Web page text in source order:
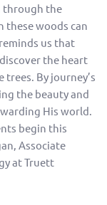
through the
these woods can
us that
the heart
By journey’s
the beauty and
His world.
begin this
Associate
at Truett